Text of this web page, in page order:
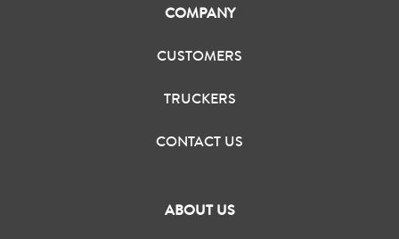
COMPANY
CUSTOMERS
TRUCKERS
CONTACT US
ABOUT US